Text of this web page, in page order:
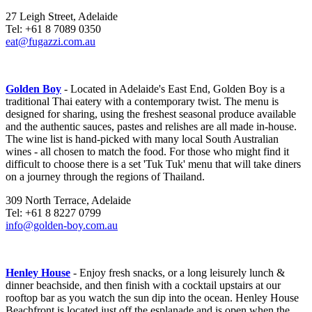
27 Leigh Street, Adelaide
Tel: +61 8 7089 0350
eat@fugazzi.com.au
Golden Boy - Located in Adelaide's East End, Golden Boy is a
traditional Thai eatery with a contemporary twist. The menu is
designed for sharing, using the freshest seasonal produce available
and the authentic sauces, pastes and relishes are all made in-house.
The wine list is hand-picked with many local South Australian
wines - all chosen to match the food. For those who might find it
difficult to choose there is a set 'Tuk Tuk' menu that will take diners
on a journey through the regions of Thailand.
309 North Terrace, Adelaide
Tel: +61 8 8227 0799
info@golden-boy.com.au
Henley House - Enjoy fresh snacks, or a long leisurely lunch &
dinner beachside, and then finish with a cocktail upstairs at our
rooftop bar as you watch the sun dip into the ocean. Henley House